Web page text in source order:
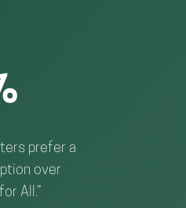
prefer a
over
All.”